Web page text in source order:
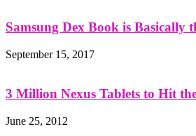
Samsung Dex Book is Basically
September 15, 2017
3 Million Nexus Tablets to Hit
June 25, 2012